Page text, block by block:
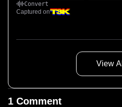
Convert
Captured on
View All
1 Comment